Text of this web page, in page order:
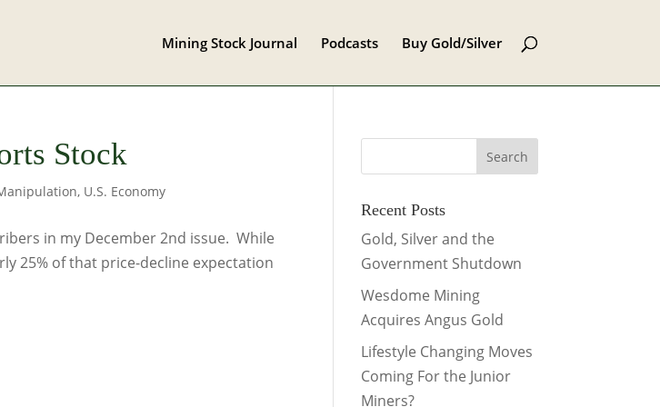
Mining Stock Journal Podcasts Buy Gold/Silver
Stock
, U.S. Economy
in my December 2nd issue. While
25% of that price-decline expectation
Recent Posts
Gold, Silver and the
Government Shutdown
Wesdome Mining
Acquires Angus Gold
Lifestyle Changing Moves
Coming For the Junior
Miners?